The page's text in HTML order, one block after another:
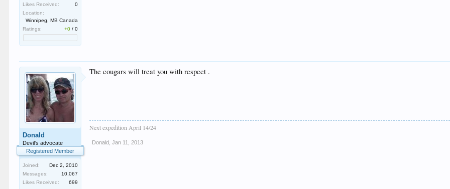
Likes Received:
0
Location:
Winnipeg, MB Canada
Ratings:
+0 /0
Donald
Devil's advocate
Registered Member
Joined:
Dec 2, 2010
Messages:
10,067
Likes Received:
699
The cougars will treat you with respect .
Next expedition April 14/24
Donald Jan 11, 2013